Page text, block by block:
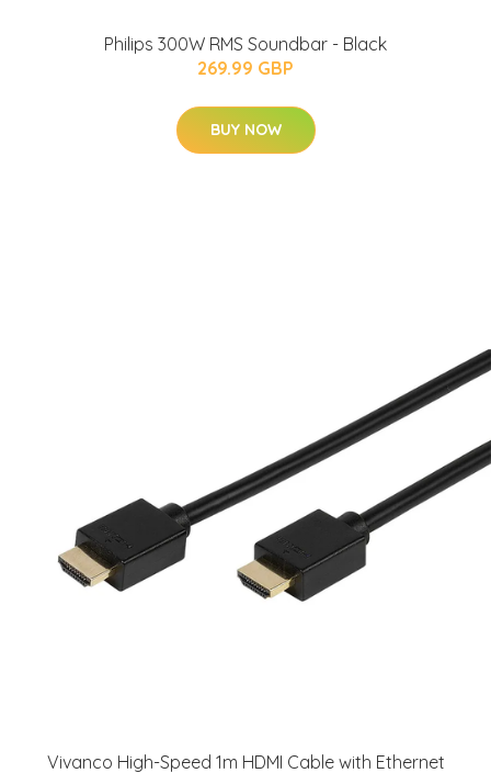
Philips 300W RMS Soundbar - Black
269.99 GBP
BUY NOW
Vivanco High-Speed 1m HDMI Cable with Ethernet